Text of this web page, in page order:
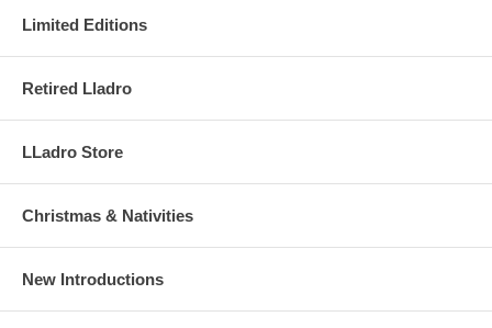
Limited Editions
Retired Lladro
LLadro Store
Christmas & Nativities
New Introductions